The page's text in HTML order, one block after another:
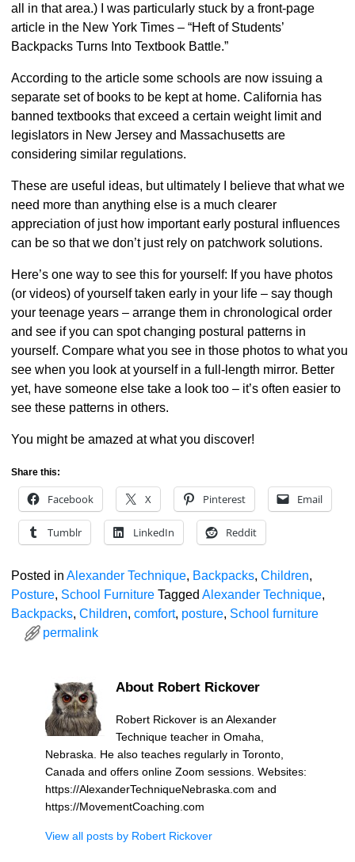
all in that area.) I was particularly stuck by a front-page
article in the New York Times – “Heft of Students’
Backpacks Turns Into Textbook Battle.”
According to the article some schools are now issuing a
separate set of books to be kept at home. California has
banned textbooks that exceed a certain weight limit and
legislators in New Jersey and Massachusetts are
considering similar regulations.
These are useful ideas, but ultimately I believe that what we
need more than anything else is a much clearer
appreciation of just how important early postural influences
can be so that we don’t just rely on patchwork solutions.
Here’s one way to see this for yourself: If you have photos
(or videos) of yourself taken early in your life – say though
your teenage years – arrange them in chronological order
and see if you can spot changing postural patterns in
yourself. Compare what you see in those photos to what you
see when you look at yourself in a full-length mirror. Better
yet, have someone else take a look too – it’s often easier to
see these patterns in others.
You might be amazed at what you discover!
Share this:
Facebook X Pinterest Email
Tumblr LinkedIn Reddit
Posted in Alexander Technique, Backpacks, Children,
Posture, School Furniture Tagged Alexander Technique,
Backpacks, Children, comfort, posture, School furniture
permalink
About Robert Rickover
Robert Rickover is an Alexander
Technique teacher in Omaha,
Nebraska. He also teaches regularly in Toronto,
Canada and offers online Zoom sessions. Websites:
https://AlexanderTechniqueNebraska.com and
https://MovementCoaching.com
View all posts by Robert Rickover